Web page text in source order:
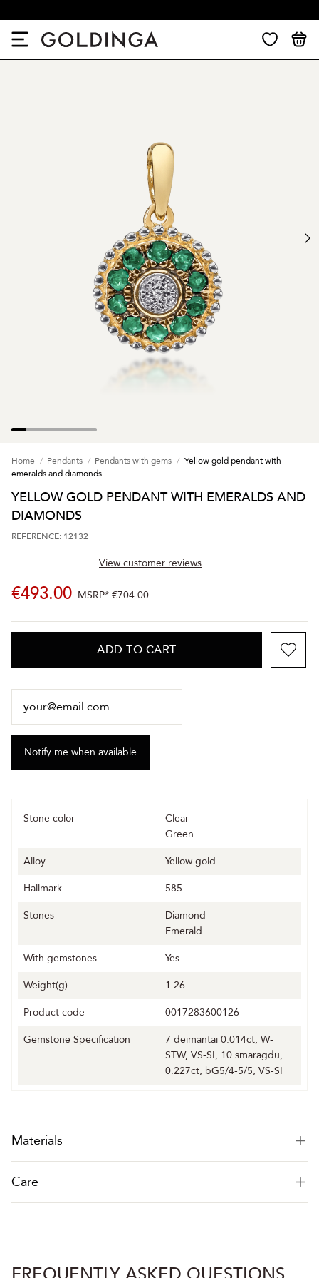
Home Pendants Pendants with gems
Yellow gold pendant with
emeralds and diamonds
YELLOW GOLD PENDANT WITH EMERALDS AND
DIAMONDS
REFERENCE: 12132
View customer reviews
€493.00 MSRP* €704.00
ADD TO CART
Stone color
Clear
Green
Alloy
Yellow gold
Hallmark
585
Stones
Diamond
Emerald
With gemstones
Yes
Weight(g)
1.26
Product code
0017283600126
Gemstone Specification
7 deimantai 0.014ct, W-
STW, VS-SI, 10 smaragdu,
0.227ct, bG5/4-5/5, VS-SI
Materials
Care